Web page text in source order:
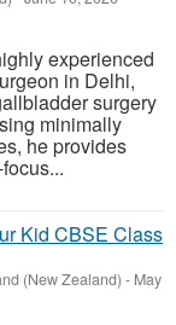
experienced
in Delhi,
surgery
minimally
he provides
Kid CBSE Class
(New Zealand) - May